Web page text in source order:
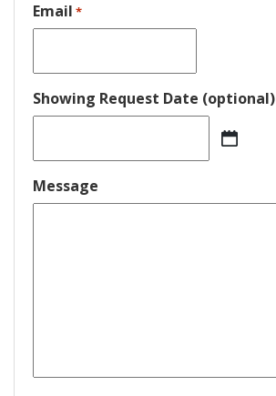
Email *
Showing Request Date (optional)
slash
DD
slash
Message